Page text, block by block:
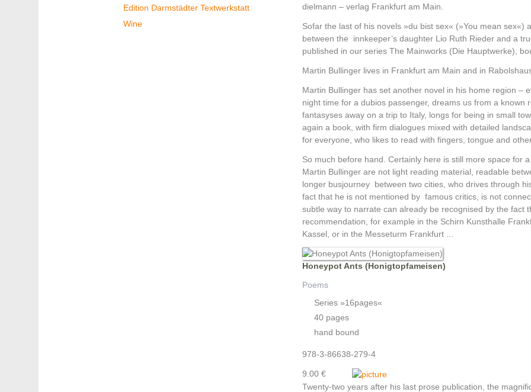
Edition Darmstädter Textwerkstatt
Wine
dielmann – verlag Frankfurt am Main.
Sofar the last of his novels »du bist sex« (»You mean sex«)
between the innkeeper’s daughter Lio Ruth Rieder and a
published in our series The Mainworks (Die Hauptwerke),
Martin Bullinger lives in Frankfurt am Main and in
Martin Bullinger has set another novel in his home region –
night time for a dubios passenger, dreams us from a known
fantasyses away on a trip to Italy, longs for being in small
again a book, with firm dialogues mixed with detailed
for everyone, who likes to read with fingers, tongue and
So much before hand. Certainly here is still more space for
Martin Bullinger are not light reading material, readable
longer busjourney between two cities, who drives through
fact that he is not mentioned by famous critics, is not
subtle way to narrate can already be recognised by the fact
recommendation, for example in the Schirn Kunsthalle
Kassel, or in the Messeturm Frankfurt ...
Honeypot Ants (Honigtopfameisen)
Poems
Series »16pages«
40 pages
hand bound
978-3-86638-279-4
9.00 €
Twenty-two years after his last prose publication, the